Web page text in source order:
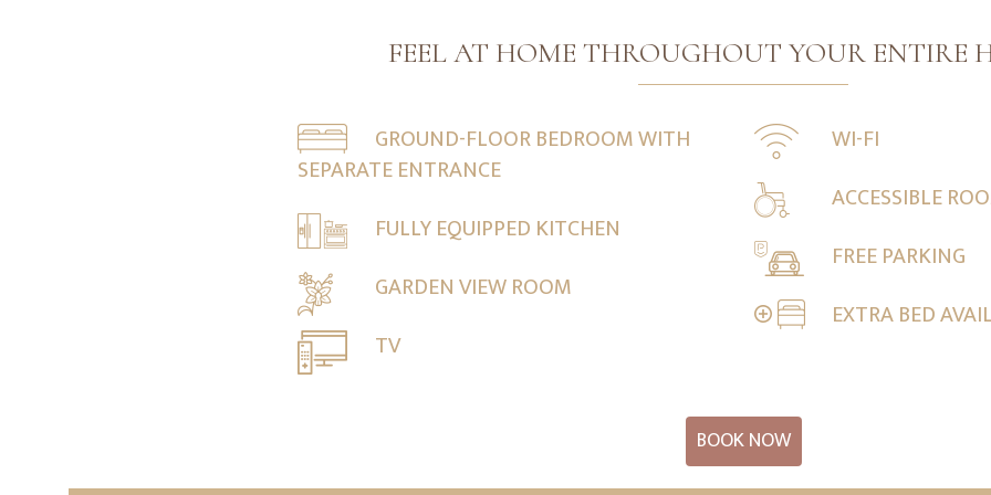
FEEL AT HOME THROUGHOUT YOUR ENTIRE
GROUND-FLOOR BEDROOM WITH
SEPARATE ENTRANCE
FULLY EQUIPPED KITCHEN
GARDEN VIEW ROOM
TV
WI-FI
ACCESSIBLE
FREE PARKING
EXTRA BED
BOOK NOW